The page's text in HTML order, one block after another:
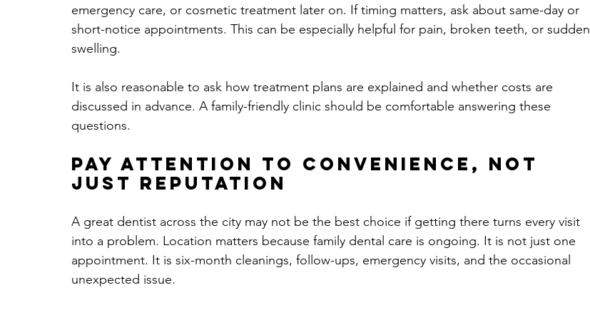
emergency care, or cosmetic treatment later on. If timing matters, ask about same-day or
short-notice appointments. This can be especially helpful for pain, broken teeth, or sudden
swelling.
It is also reasonable to ask how treatment plans are explained and whether costs are
discussed in advance. A family-friendly clinic should be comfortable answering these
questions.
Pay attention to convenience, not
just reputation
A great dentist across the city may not be the best choice if getting there turns every visit
into a problem. Location matters because family dental care is ongoing. It is not just one
appointment. It is six-month cleanings, follow-ups, emergency visits, and the occasional
unexpected issue.